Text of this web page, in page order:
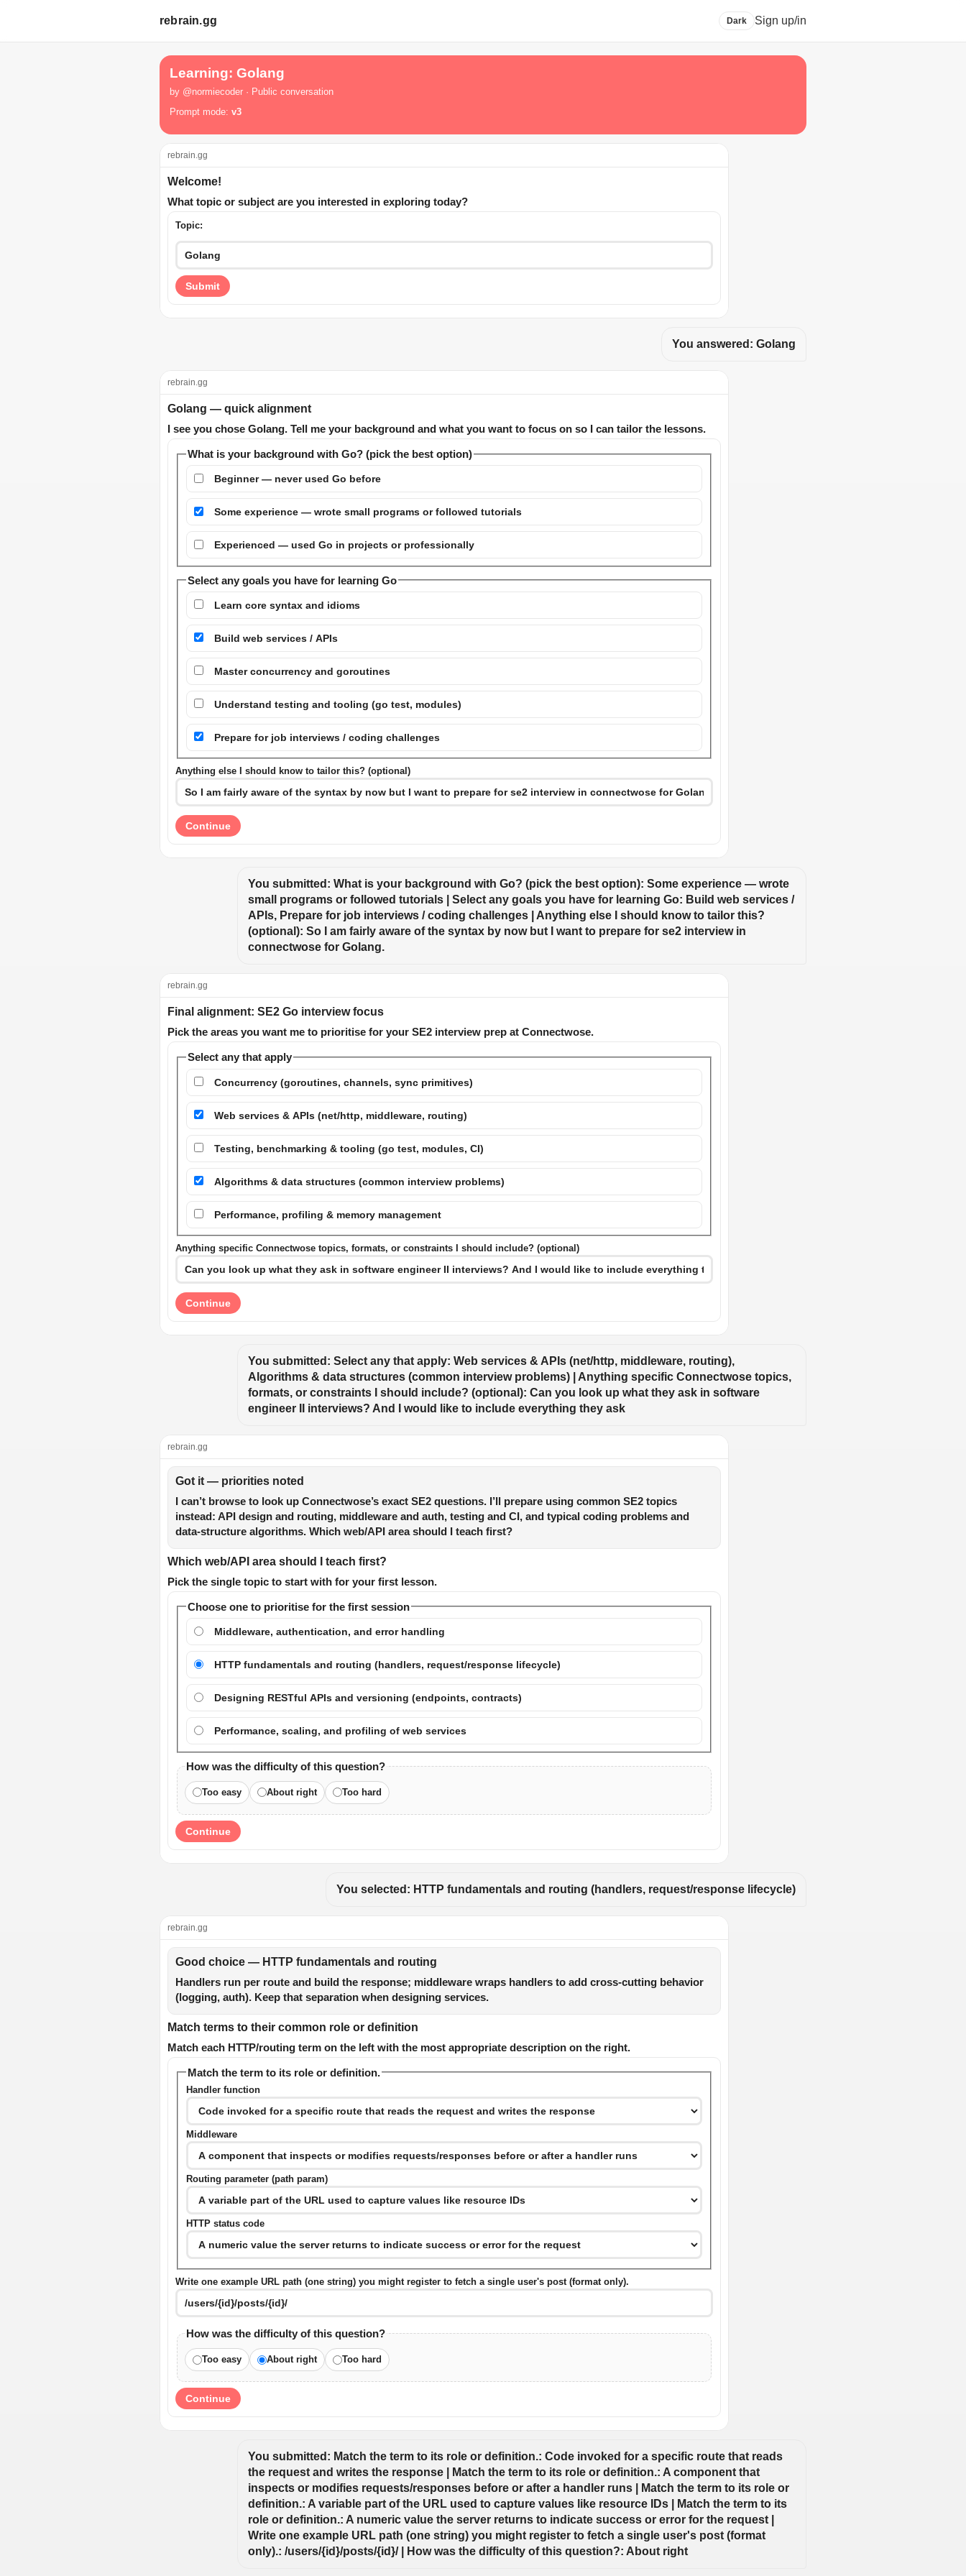
rebrain.gg Dark Sign up/in
Learning: Golang
by @normiecoder · Public conversation
Prompt mode: v3
rebrain.gg
Welcome!
What topic or subject are you interested in exploring today?
Topic:
Submit
You answered: Golang
rebrain.gg
Golang — quick alignment
I see you chose Golang. Tell me your background and what you want to focus on so I can tailor the lessons.
What is your background with Go? (pick the best option)
Beginner — never used Go before
Some experience — wrote small programs or followed tutorials
Experienced — used Go in projects or professionally
Select any goals you have for learning Go
Learn core syntax and idioms
Build web services / APIs
Master concurrency and goroutines
Understand testing and tooling (go test, modules)
Prepare for job interviews / coding challenges
Anything else I should know to tailor this? (optional)
Continue
You submitted: What is your background with Go? (pick the best option): Some experience — wrote
small programs or followed tutorials | Select any goals you have for learning Go: Build web services /
APIs, Prepare for job interviews / coding challenges | Anything else I should know to tailor this?
(optional): So I am fairly aware of the syntax by now but I want to prepare for se2 interview in
connectwose for Golang.
rebrain.gg
Final alignment: SE2 Go interview focus
Pick the areas you want me to prioritise for your SE2 interview prep at Connectwose.
Select any that apply
Concurrency (goroutines, channels, sync primitives)
Web services & APIs (net/http, middleware, routing)
Testing, benchmarking & tooling (go test, modules, CI)
Algorithms & data structures (common interview problems)
Performance, profiling & memory management
Anything specific Connectwose topics, formats, or constraints I should include? (optional)
Continue
You submitted: Select any that apply: Web services & APIs (net/http, middleware, routing),
Algorithms & data structures (common interview problems) | Anything specific Connectwose topics,
formats, or constraints I should include? (optional): Can you look up what they ask in software
engineer II interviews? And I would like to include everything they ask
rebrain.gg
Got it — priorities noted
I can’t browse to look up Connectwose’s exact SE2 questions. I’ll prepare using common SE2 topics
instead: API design and routing, middleware and auth, testing and CI, and typical coding problems and
data-structure algorithms. Which web/API area should I teach first?
Which web/API area should I teach first?
Pick the single topic to start with for your first lesson.
Choose one to prioritise for the first session
Middleware, authentication, and error handling
HTTP fundamentals and routing (handlers, request/response lifecycle)
Designing RESTful APIs and versioning (endpoints, contracts)
Performance, scaling, and profiling of web services
How was the difficulty of this question?
Too easy About right Too hard
Continue
You selected: HTTP fundamentals and routing (handlers, request/response lifecycle)
rebrain.gg
Good choice — HTTP fundamentals and routing
Handlers run per route and build the response; middleware wraps handlers to add cross-cutting behavior
(logging, auth). Keep that separation when designing services.
Match terms to their common role or definition
Match each HTTP/routing term on the left with the most appropriate description on the right.
Match the term to its role or definition.
Handler function
Middleware
Routing parameter (path param)
HTTP status code
Write one example URL path (one string) you might register to fetch a single user's post (format only).
How was the difficulty of this question?
Too easy About right Too hard
Continue
You submitted: Match the term to its role or definition.: Code invoked for a specific route that reads
the request and writes the response | Match the term to its role or definition.: A component that
inspects or modifies requests/responses before or after a handler runs | Match the term to its role or
definition.: A variable part of the URL used to capture values like resource IDs | Match the term to its
role or definition.: A numeric value the server returns to indicate success or error for the request |
Write one example URL path (one string) you might register to fetch a single user's post (format
only).: /users/{id}/posts/{id}/ | How was the difficulty of this question?: About right